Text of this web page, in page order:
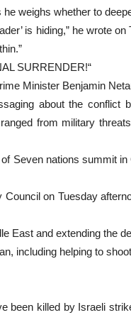
weighs whether to
is hiding,” he wrote
SURRENDER!“
Minister Benjamin
about the
from military
Seven nations summit
on Tuesday
East and extending the
including helping to
been killed by Israeli